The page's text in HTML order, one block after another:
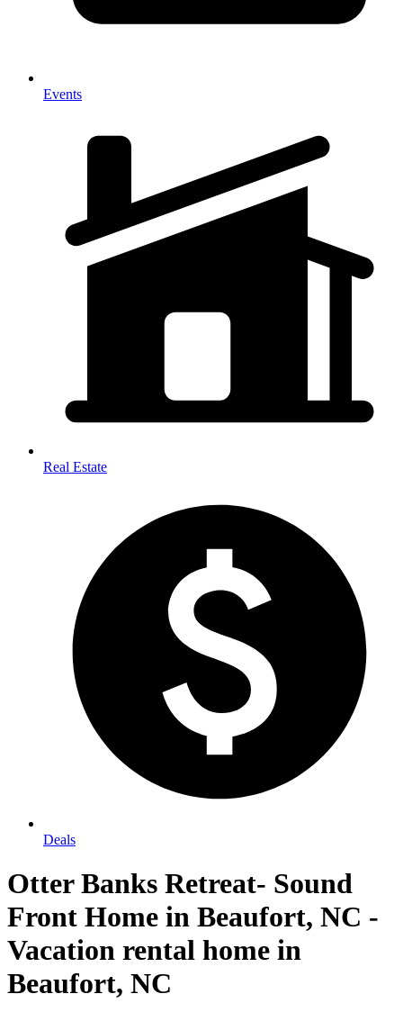
Events
Real Estate
Deals
Otter Banks Retreat- Sound
Front Home in Beaufort, NC -
Vacation rental home in
Beaufort, NC